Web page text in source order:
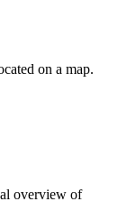
on a map.
overview of